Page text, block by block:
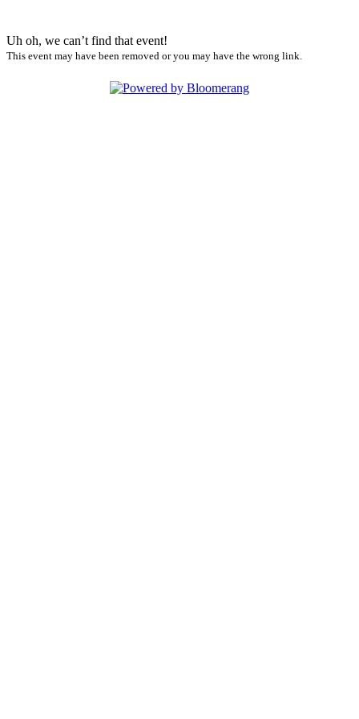
Uh oh, we can’t find that event!
This event may have been removed or you may have the wrong link.